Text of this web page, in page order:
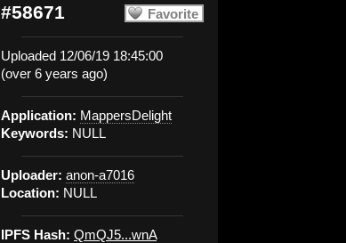
Favorite
#58671
Uploaded 12/06/19 18:45:00
(over 6 years ago)
Application: MappersDelight
Keywords: NULL
Uploader: anon-a7016
Location: NULL
IPFS Hash: QmQJ5...wnA